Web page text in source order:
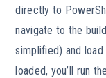
directly to
navigate to the
simplified) and
loaded, you’ll run